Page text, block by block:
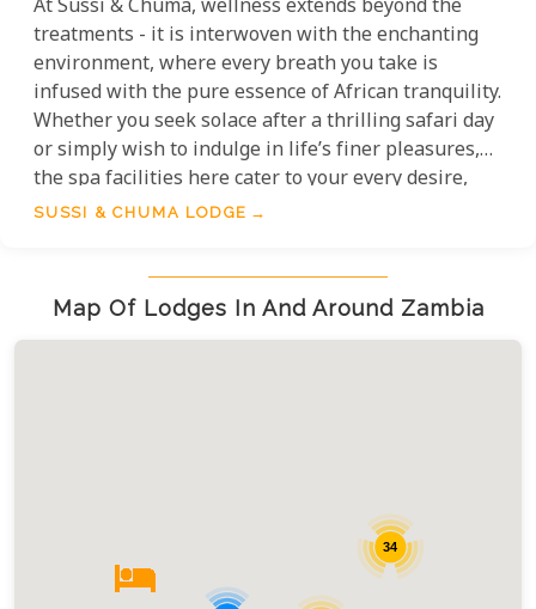
At Sussi & Chuma, wellness extends beyond the
treatments - it is interwoven with the enchanting
environment, where every breath you take is
infused with the pure essence of African tranquility.
Whether you seek solace after a thrilling safari day
or simply wish to indulge in life’s finer pleasures,
the spa facilities here cater to your every desire,
promising an escape that nurtures both body and
designed to immerse you in total serenity,
enveloped by the gentle whispers of the flowing
SUSSI & CHUMA LODGE
Map Of Lodges In And Around Zambia
34